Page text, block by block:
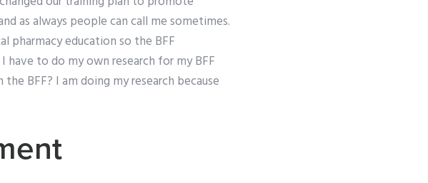
as always people can call me sometimes.
pharmacy education so the BFF
have to do my own research for my BFF
BFF? I am doing my research because